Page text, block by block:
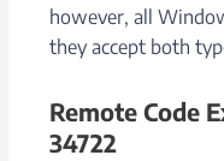
however, all
they accept both
Remote Code
34722